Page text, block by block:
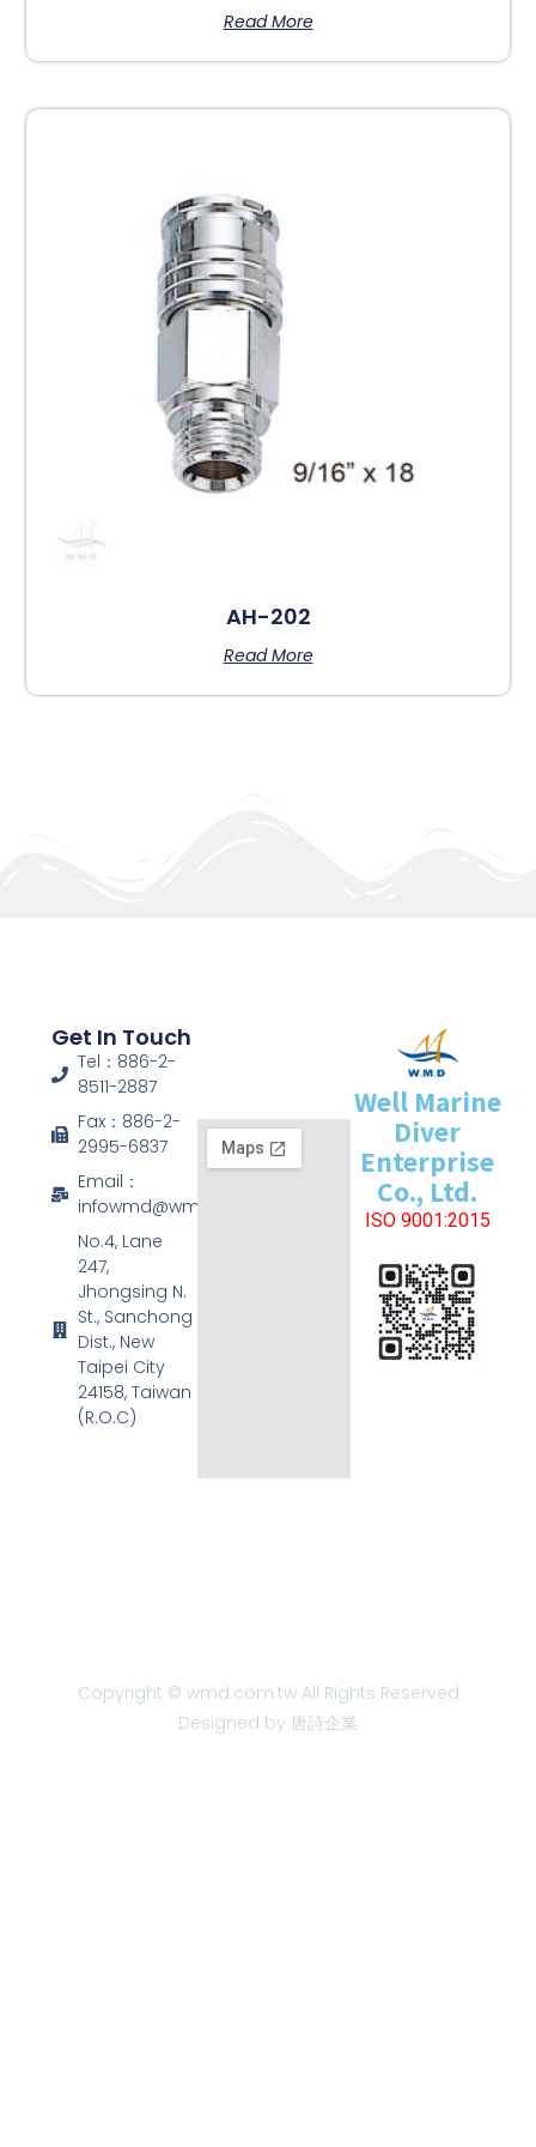
Read More
AH-202
Read More
Well Marine
Diver
Enterprise
Co., Ltd.
ISO 9001:2015
Get In Touch
Tel：886-2-
8511-2887
Fax：886-2-
2995-6837
Email：
infowmd@wmd.com.tw
No.4, Lane
247,
Jhongsing N.
St., Sanchong
Dist., New
Taipei City
24158, Taiwan
(R.O.C)
Copyright © wmd.com.tw All Rights Reserved
Designed by 唐詩企業